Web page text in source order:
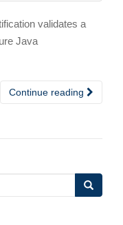
validates a
Java
Continue reading